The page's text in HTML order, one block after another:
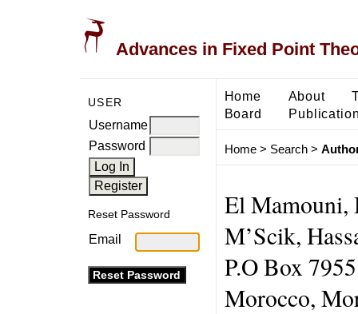
Advances in Fixed Point
USER
Username
Password
Reset Password
Email
Home About
Board
Home> Search>
El Mamouni,
M’Scik,
P.O Box
Morocco,